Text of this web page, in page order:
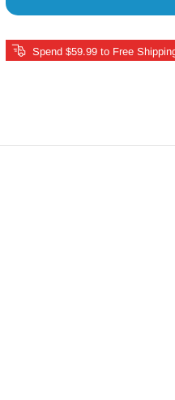
Spend $59.99 to Free